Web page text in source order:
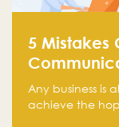
5 Mistakes
Any business is
achieve the